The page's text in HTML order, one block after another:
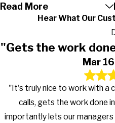
Read More
Hear What Our
"Gets the work
Mar
"It's truly nice to work with a
calls, gets the work done
importantly lets our